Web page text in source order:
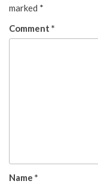
marked *
Comment *
Name *